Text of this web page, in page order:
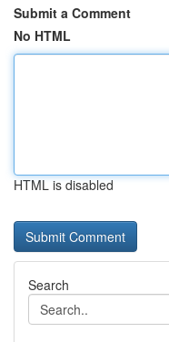
Submit a Comment
No HTML
HTML is disabled
Search